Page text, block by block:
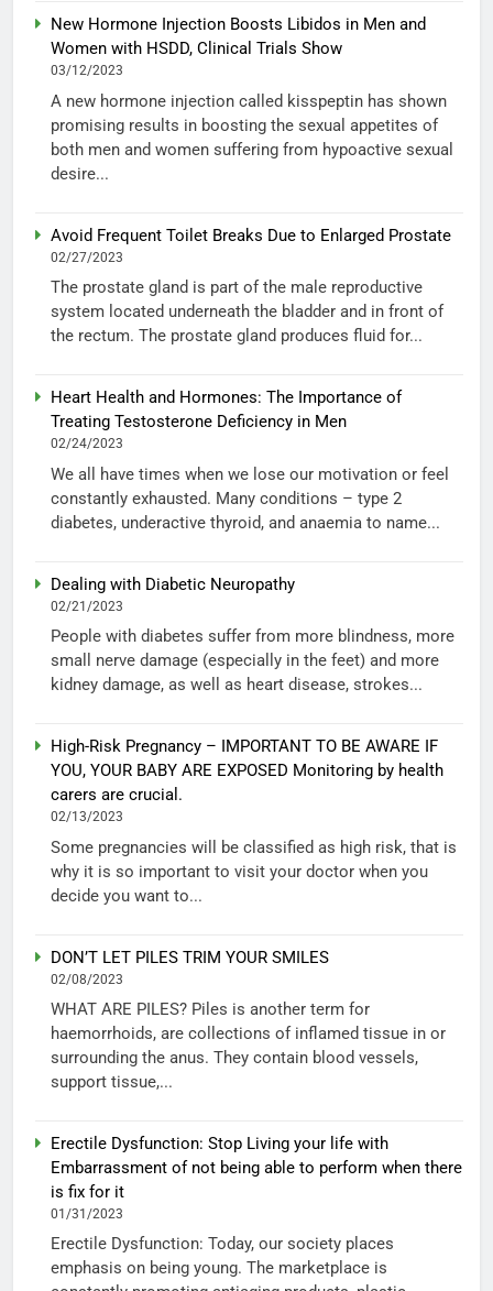
New Hormone Injection Boosts Libidos in Men and
Women with HSDD, Clinical Trials Show
03/12/2023
A new hormone injection called kisspeptin has shown
promising results in boosting the sexual appetites of
both men and women suffering from hypoactive sexual
desire...
Avoid Frequent Toilet Breaks Due to Enlarged Prostate
02/27/2023
The prostate gland is part of the male reproductive
system located underneath the bladder and in front of
the rectum. The prostate gland produces fluid for...
Heart Health and Hormones: The Importance of
Treating Testosterone Deficiency in Men
02/24/2023
We all have times when we lose our motivation or feel
constantly exhausted. Many conditions – type 2
diabetes, underactive thyroid, and anaemia to name...
Dealing with Diabetic Neuropathy
02/21/2023
People with diabetes suffer from more blindness, more
small nerve damage (especially in the feet) and more
kidney damage, as well as heart disease, strokes...
High-Risk Pregnancy – IMPORTANT TO BE AWARE IF
YOU, YOUR BABY ARE EXPOSED Monitoring by health
carers are crucial.
02/13/2023
Some pregnancies will be classified as high risk, that is
why it is so important to visit your doctor when you
decide you want to...
DON’T LET PILES TRIM YOUR SMILES
02/08/2023
WHAT ARE PILES? Piles is another term for
haemorrhoids, are collections of inflamed tissue in or
surrounding the anus. They contain blood vessels,
support tissue,...
Erectile Dysfunction: Stop Living your life with
Embarrassment of not being able to perform when there
is fix for it
01/31/2023
Erectile Dysfunction: Today, our society places
emphasis on being young. The marketplace is